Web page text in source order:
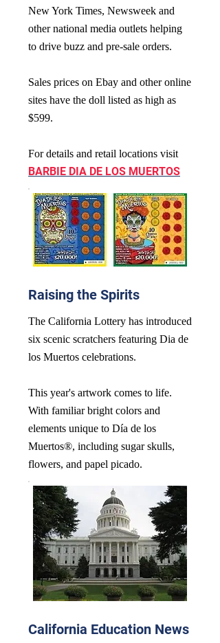
New York Times, Newsweek and
other national media outlets helping
to drive buzz and pre-sale orders.
Sales prices on Ebay and other online
sites have the doll listed as high as
$599.
For details and retail locations visit
BARBIE DIA DE LOS MUERTOS
Raising the Spirits
The California Lottery has introduced
six scenic scratchers featuring Dia de
los Muertos celebrations.
This year's artwork comes to life.
With familiar bright colors and
elements unique to Día de los
Muertos®, including sugar skulls,
flowers, and papel picado.
California Education News